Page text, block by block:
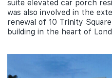
suite elevated car porch
was also involved in the
renewal of 10 Trinity
building in the heart of